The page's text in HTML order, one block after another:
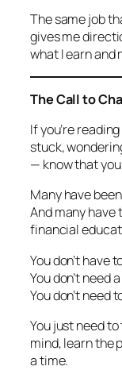
The same job
gives me
what I earn and
The Call to
If you’re
stuck,
— know that
Many have
And many
financial
You don’t have
You don’t need
You don’t need
You just need
mind, learn the
a time.